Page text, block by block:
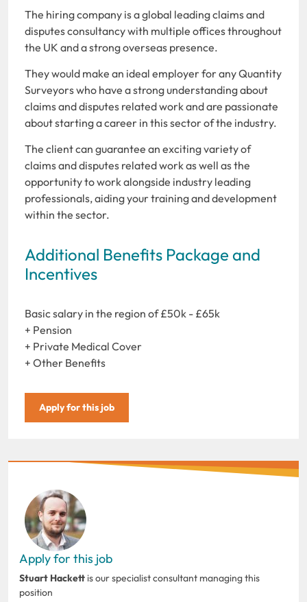
The hiring company is a global leading claims and
disputes consultancy with multiple offices throughout
the UK and a strong overseas presence.
They would make an ideal employer for any Quantity
Surveyors who have a strong understanding about
claims and disputes related work and are passionate
about starting a career in this sector of the industry.
The client can guarantee an exciting variety of
claims and disputes related work as well as the
opportunity to work alongside industry leading
professionals, aiding your training and development
within the sector.
Additional Benefits Package and
Incentives
Basic salary in the region of £50k - £65k
+ Pension
+ Private Medical Cover
+ Other Benefits
Apply for this job
Apply for this job
Stuart Hackett is our specialist consultant managing this
position